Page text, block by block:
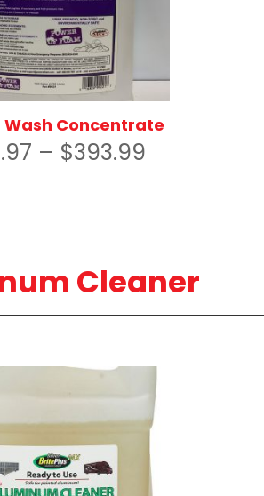
Wash Concentrate
– $393.99
Cleaner